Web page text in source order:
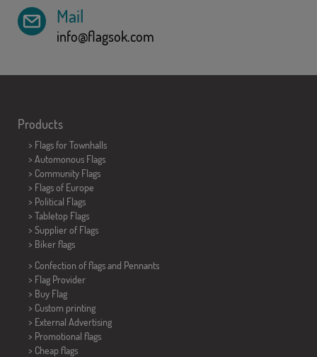
Mail
info@flagsok.com
Products
> Flags for Townhalls
> Automonous Flags
> Community Flags
> Flags of Europe
> Political Flags
> Tabletop Flags
> Supplier of Flags
> Biker flags
> Confection of flags and Pennants
> Flag Provider
> Buy Flag
> Custom printing
> External Advertising
> Promotional flags
> Cheap flags